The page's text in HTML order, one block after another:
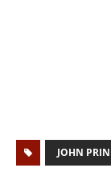
JOHN